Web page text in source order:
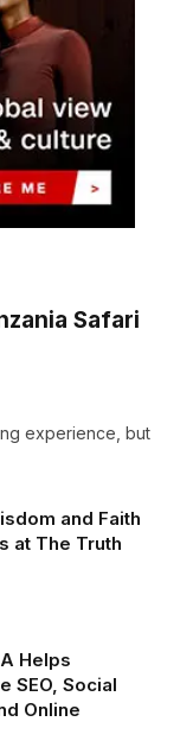
Safari
experience, but
and Faith
at The Truth
Helps
SEO, Social
Online